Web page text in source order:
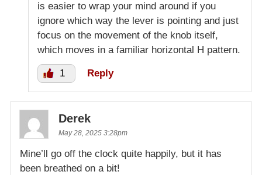
is easier to wrap your mind around if you
ignore which way the lever is pointing and just
focus on the movement of the knob itself,
which moves in a familiar horizontal H pattern.
1 Reply
Derek
May 28, 2025 3:28pm
Mine’ll go off the clock quite happily, but it has
been breathed on a bit!